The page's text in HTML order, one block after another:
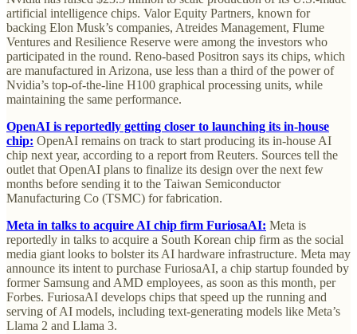
artificial intelligence chips. Valor Equity Partners, known for
backing Elon Musk’s companies, Atreides Management, Flume
Ventures and Resilience Reserve were among the investors who
participated in the round. Reno-based Positron says its chips, which
are manufactured in Arizona, use less than a third of the power of
Nvidia’s top-of-the-line H100 graphical processing units, while
maintaining the same performance.
OpenAI is reportedly getting closer to launching its in-house
chip: OpenAI remains on track to start producing its in-house AI
chip next year, according to a report from Reuters. Sources tell the
outlet that OpenAI plans to finalize its design over the next few
months before sending it to the Taiwan Semiconductor
Manufacturing Co (TSMC) for fabrication.
Meta in talks to acquire AI chip firm FuriosaAI: Meta is
reportedly in talks to acquire a South Korean chip firm as the social
media giant looks to bolster its AI hardware infrastructure. Meta may
announce its intent to purchase FuriosaAI, a chip startup founded by
former Samsung and AMD employees, as soon as this month, per
Forbes. FuriosaAI develops chips that speed up the running and
serving of AI models, including text-generating models like Meta’s
Llama 2 and Llama 3.